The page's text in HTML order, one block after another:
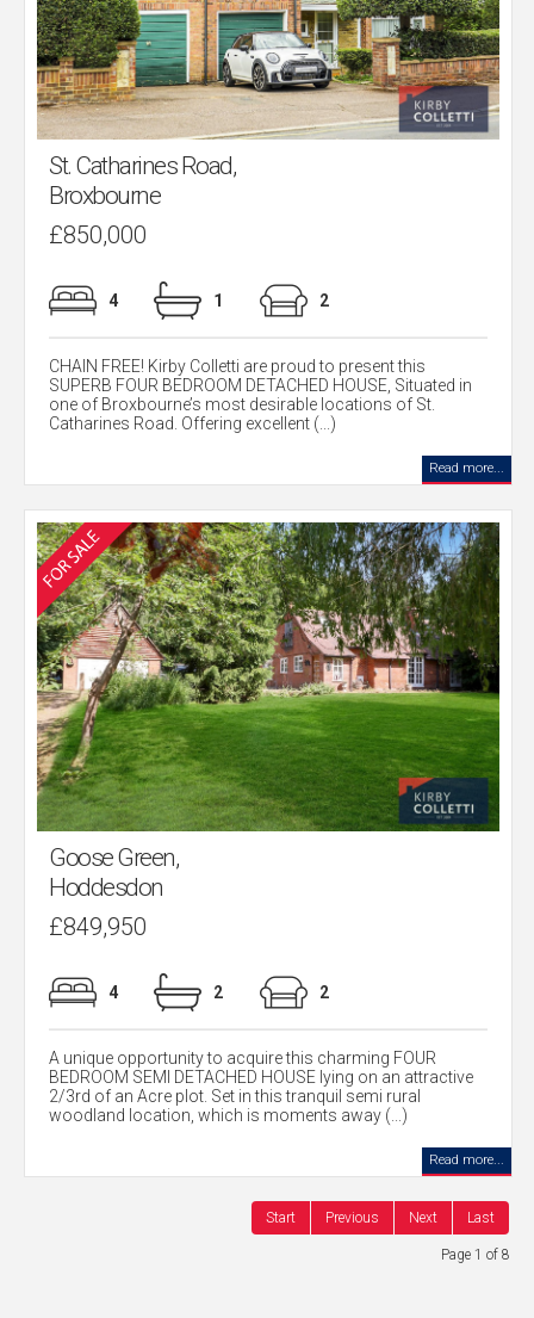
St. Catharines Road,
Broxbourne
£850,000
4 1 2
CHAIN FREE! Kirby Colletti are proud to present this
SUPERB FOUR BEDROOM DETACHED HOUSE, Situated in
one of Broxbourne’s most desirable locations of St.
Catharines Road. Offering excellent (...)
Read more...
Goose Green,
Hoddesdon
£849,950
4 2 2
A unique opportunity to acquire this charming FOUR
BEDROOM SEMI DETACHED HOUSE lying on an attractive
2/3rd of an Acre plot. Set in this tranquil semi rural
woodland location, which is moments away (...)
Read more...
Start Previous Next Last
Page 1 of 8